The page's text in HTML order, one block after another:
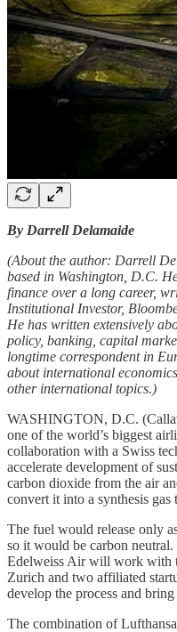
By Darrell Delamaide
(About the author: Darrell
based in Washington, D.C.
finance over a long career,
Institutional Investor,
He has written extensively
policy, banking, capital
longtime correspondent in
about international
other international topics.)
WASHINGTON, D.C.
one of the world’s biggest
collaboration with a Swiss
accelerate development of
carbon dioxide from the air
convert it into a synthesis
The fuel would release only
so it would be carbon
Edelweiss Air will work with
Zurich and two affiliated
develop the process and
The combination of